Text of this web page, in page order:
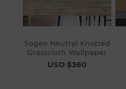
Sogen Neutral Knotted
Grasscloth Wallpaper
USD $360